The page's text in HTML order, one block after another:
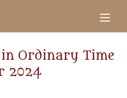
Ordinary Time
2024